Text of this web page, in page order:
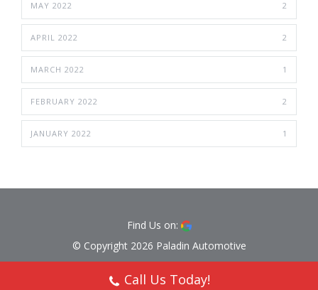
MAY 2022 2
APRIL 2022 2
MARCH 2022 1
FEBRUARY 2022 2
JANUARY 2022 1
Find Us on:
© Copyright 2026 Paladin Automotive
Call Us Today!